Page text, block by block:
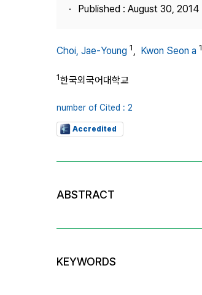
Published : August 30, 2014
Choi, Jae‑Young 1, Kwon Seon a 1
1한국외국어대학교
number of Cited : 2
Accredited
ABSTRACT
KEYWORDS